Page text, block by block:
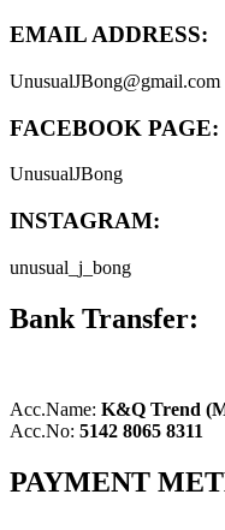
EMAIL ADDRESS:
UnusualJBong@gmail.com
FACEBOOK PAGE:
UnusualJBong
INSTAGRAM:
unusual_j_bong
Bank Transfer:
Acc.Name: K&Q Trend
Acc.No: 5142 8065 8311
PAYMENT